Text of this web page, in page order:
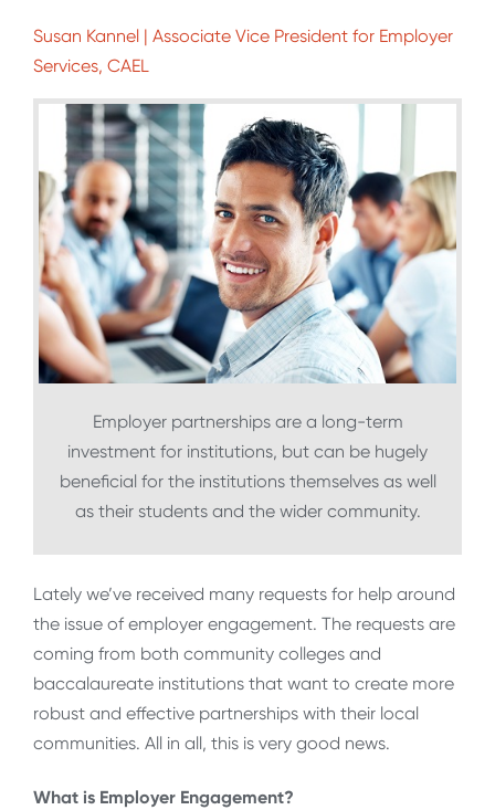
Susan Kannel | Associate Vice President for Employer
Services, CAEL
Employer partnerships are a long-term
investment for institutions, but can be hugely
beneficial for the institutions themselves as well
as their students and the wider community.
Lately we’ve received many requests for help around
the issue of employer engagement. The requests are
coming from both community colleges and
baccalaureate institutions that want to create more
robust and effective partnerships with their local
communities. All in all, this is very good news.
What is Employer Engagement?